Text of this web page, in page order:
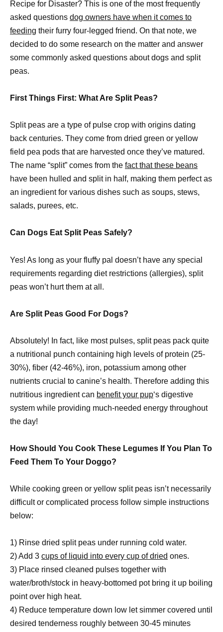
Recipe for Disaster? This is one of the most frequently
asked questions dog owners have when it comes to
feeding their furry four-legged friend. On that note, we
decided to do some research on the matter and answer
some commonly asked questions about dogs and split
peas.
First Things First: What Are Split Peas?
Split peas are a type of pulse crop with origins dating
back centuries. They come from dried green or yellow
field pea pods that are harvested once they’ve matured.
The name “split” comes from the fact that these beans
have been hulled and split in half, making them perfect as
an ingredient for various dishes such as soups, stews,
salads, purees, etc.
Can Dogs Eat Split Peas Safely?
Yes! As long as your fluffy pal doesn’t have any special
requirements regarding diet restrictions (allergies), split
peas won’t hurt them at all.
Are Split Peas Good For Dogs?
Absolutely! In fact, like most pulses, split peas pack quite
a nutritional punch containing high levels of protein (25-
30%), fiber (42-46%), iron, potassium among other
nutrients crucial to canine’s health. Therefore adding this
nutritious ingredient can benefit your pup‘s digestive
system while providing much-needed energy throughout
the day!
How Should You Cook These Legumes If You Plan To
Feed Them To Your Doggo?
While cooking green or yellow split peas isn’t necessarily
difficult or complicated process follow simple instructions
below:
1) Rinse dried split peas under running cold water.
2) Add 3 cups of liquid into every cup of dried ones.
3) Place rinsed cleaned pulses together with
water/broth/stock in heavy-bottomed pot bring it up boiling
point over high heat.
4) Reduce temperature down low let simmer covered until
desired tenderness roughly between 30-45 minutes